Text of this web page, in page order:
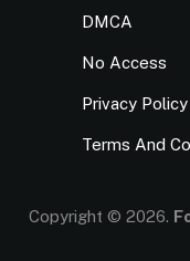
DMCA
No Access
Privacy Policy
Terms And
Copyright © 2026.